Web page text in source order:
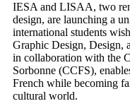
IESA and LISAA, two
design, are launching a
international students
Graphic Design, Design,
in collaboration with the
Sorbonne (CCFS),
French while becoming
cultural world.